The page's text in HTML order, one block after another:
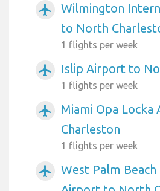
airplanemode_active
Wilmington
to North
1 flights per week
airplanemode_active Islip Airport to
1 flights per week
airplanemode_active
Miami Opa
Charleston
1 flights per week
airplanemode_active
West Palm Beach